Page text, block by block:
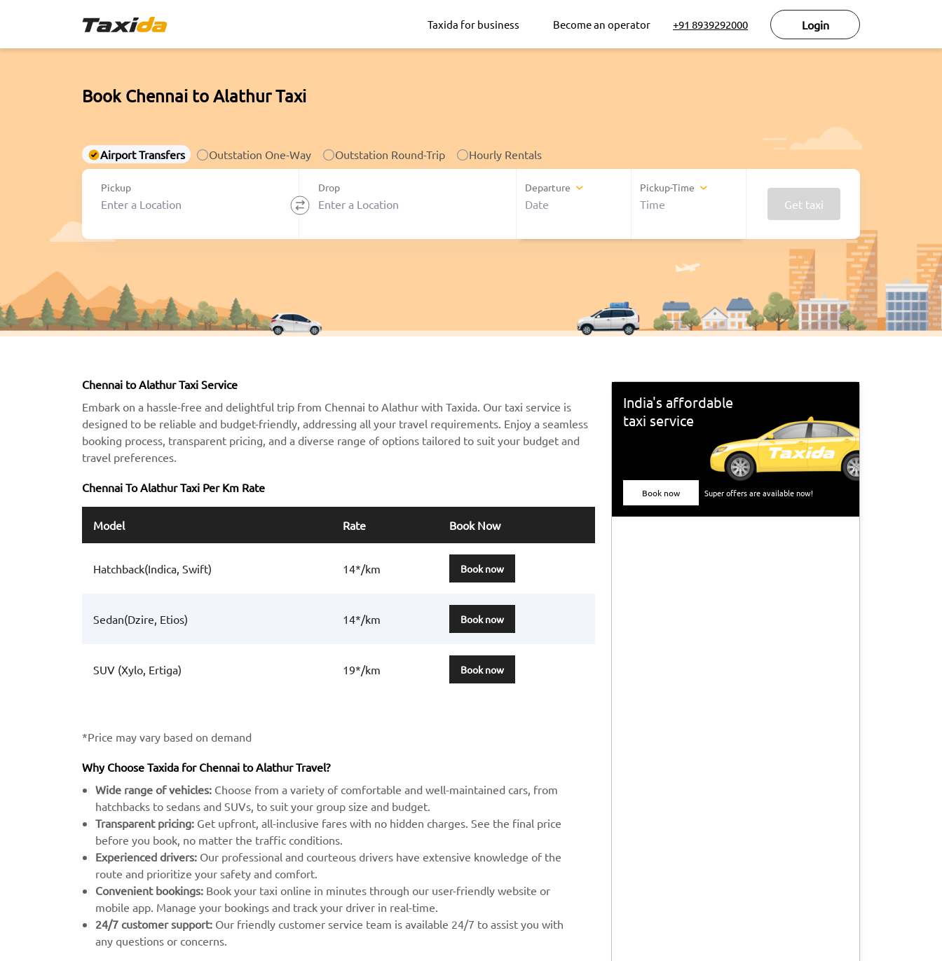
Taxida for business Become an operator +91 8939292000 Login
Book Chennai to Alathur Taxi
Airport Transfers Outstation One-Way Outstation Round-Trip Hourly Rentals
Pickup Drop Departure Pickup-Time
Get taxi
Chennai to Alathur Taxi Service
Embark on a hassle-free and delightful trip from Chennai to Alathur with Taxida. Our taxi service is
designed to be reliable and budget-friendly, addressing all your travel requirements. Enjoy a seamless
booking process, transparent pricing, and a diverse range of options tailored to suit your budget and
travel preferences.
Chennai To Alathur Taxi Per Km Rate
Model Rate Book Now
Hatchback(Indica, Swift) 14*/km Book now
Sedan(Dzire, Etios) 14*/km Book now
SUV (Xylo, Ertiga) 19*/km Book now
*Price may vary based on demand
Why Choose Taxida for Chennai to Alathur Travel?
Wide range of vehicles: Choose from a variety of comfortable and well-maintained cars, from
hatchbacks to sedans and SUVs, to suit your group size and budget.
Transparent pricing: Get upfront, all-inclusive fares with no hidden charges. See the final price
before you book, no matter the traffic conditions.
Experienced drivers: Our professional and courteous drivers have extensive knowledge of the
route and prioritize your safety and comfort.
Convenient bookings: Book your taxi online in minutes through our user-friendly website or
mobile app. Manage your bookings and track your driver in real-time.
24/7 customer support: Our friendly customer service team is available 24/7 to assist you with
any questions or concerns.
India's affordable
taxi service
Book now Super offers are available now!